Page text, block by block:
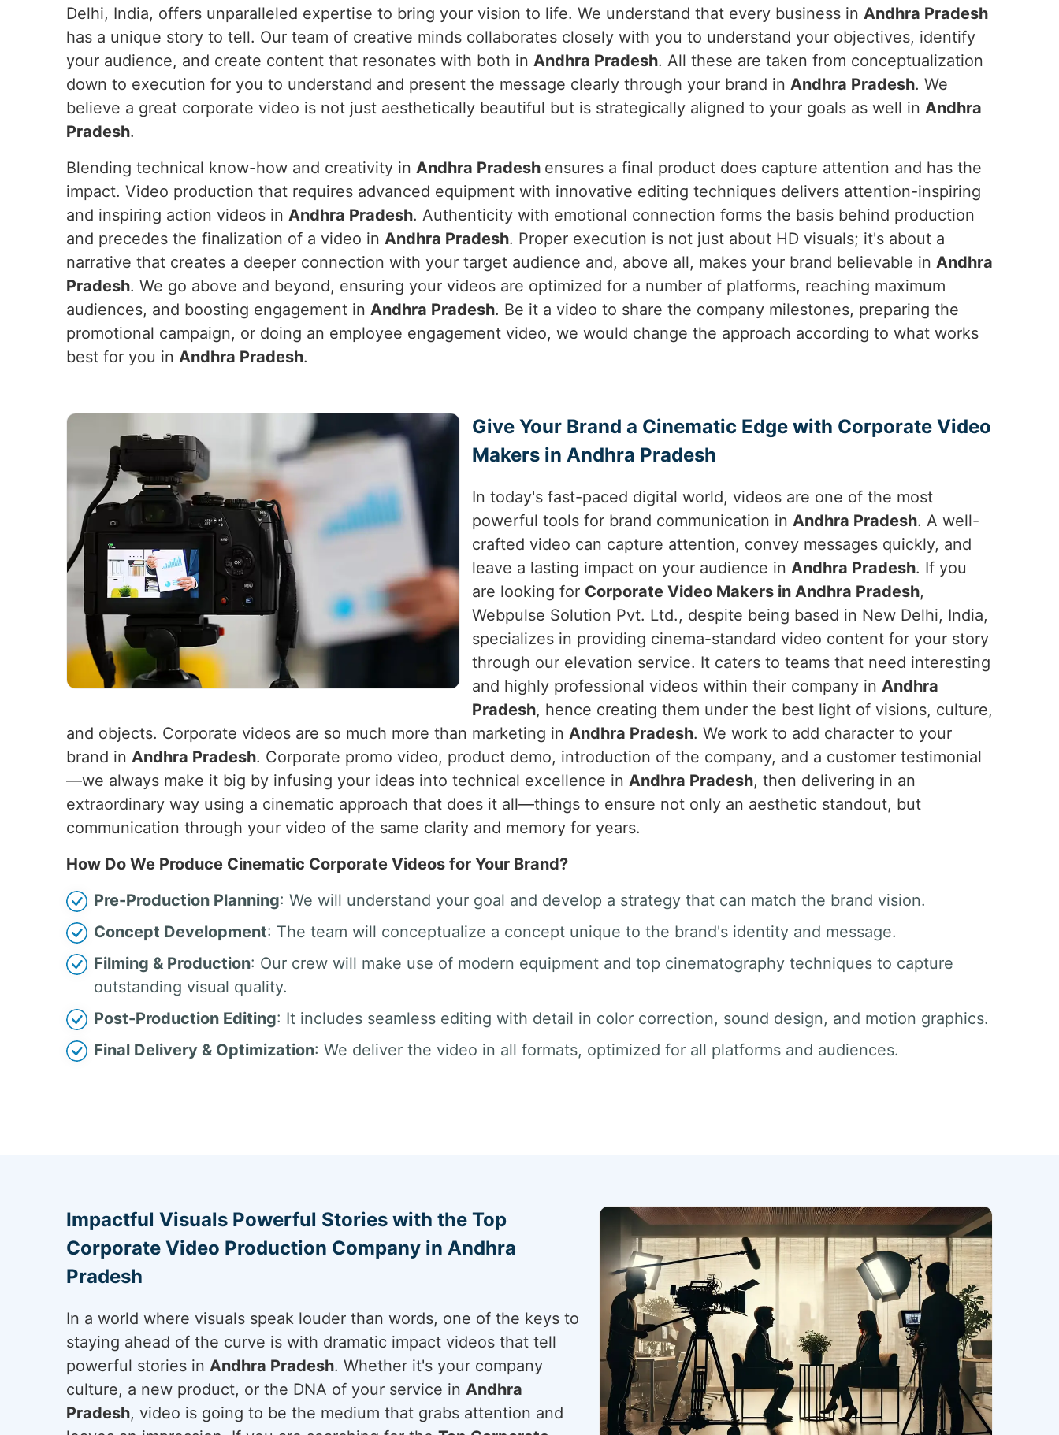
Delhi, India, offers unparalleled expertise to bring your vision to life. We understand that every business in Andhra Pradesh
has a unique story to tell. Our team of creative minds collaborates closely with you to understand your objectives, identify
your audience, and create content that resonates with both in Andhra Pradesh. All these are taken from conceptualization
down to execution for you to understand and present the message clearly through your brand in Andhra Pradesh. We
believe a great corporate video is not just aesthetically beautiful but is strategically aligned to your goals as well in Andhra
Pradesh.
Blending technical know-how and creativity in Andhra Pradesh ensures a final product does capture attention and has the
impact. Video production that requires advanced equipment with innovative editing techniques delivers attention-inspiring
and inspiring action videos in Andhra Pradesh. Authenticity with emotional connection forms the basis behind production
and precedes the finalization of a video in Andhra Pradesh. Proper execution is not just about HD visuals; it's about a
narrative that creates a deeper connection with your target audience and, above all, makes your brand believable in Andhra
Pradesh. We go above and beyond, ensuring your videos are optimized for a number of platforms, reaching maximum
audiences, and boosting engagement in Andhra Pradesh. Be it a video to share the company milestones, preparing the
promotional campaign, or doing an employee engagement video, we would change the approach according to what works
best for you in Andhra Pradesh.
Give Your Brand a Cinematic Edge with Corporate Video
Makers in Andhra Pradesh
In today's fast-paced digital world, videos are one of the most
powerful tools for brand communication in Andhra Pradesh. A well-
crafted video can capture attention, convey messages quickly, and
leave a lasting impact on your audience in Andhra Pradesh. If you
are looking for Corporate Video Makers in Andhra Pradesh,
Webpulse Solution Pvt. Ltd., despite being based in New Delhi, India,
specializes in providing cinema-standard video content for your story
through our elevation service. It caters to teams that need interesting
and highly professional videos within their company in Andhra
Pradesh, hence creating them under the best light of visions, culture,
and objects. Corporate videos are so much more than marketing in Andhra Pradesh. We work to add character to your
brand in Andhra Pradesh. Corporate promo video, product demo, introduction of the company, and a customer testimonial
—we always make it big by infusing your ideas into technical excellence in Andhra Pradesh, then delivering in an
extraordinary way using a cinematic approach that does it all—things to ensure not only an aesthetic standout, but
communication through your video of the same clarity and memory for years.
How Do We Produce Cinematic Corporate Videos for Your Brand?
Pre-Production Planning: We will understand your goal and develop a strategy that can match the brand vision.
Concept Development: The team will conceptualize a concept unique to the brand's identity and message.
Filming & Production: Our crew will make use of modern equipment and top cinematography techniques to capture
outstanding visual quality.
Post-Production Editing: It includes seamless editing with detail in color correction, sound design, and motion graphics.
Final Delivery & Optimization: We deliver the video in all formats, optimized for all platforms and audiences.
Impactful Visuals Powerful Stories with the Top
Corporate Video Production Company in Andhra
Pradesh
In a world where visuals speak louder than words, one of the keys to
staying ahead of the curve is with dramatic impact videos that tell
powerful stories in Andhra Pradesh. Whether it's your company
culture, a new product, or the DNA of your service in Andhra
Pradesh, video is going to be the medium that grabs attention and